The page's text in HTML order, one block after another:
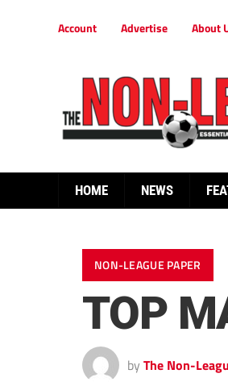
Account Advertise About
HOME NEWS
NON-LEAGUE PAPER
TOP
by The Non-